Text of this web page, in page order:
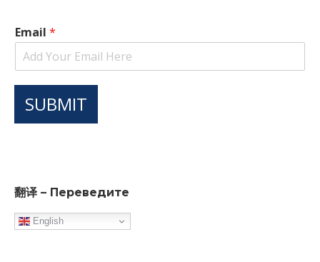
Email *
SUBMIT
翻译 – Переведите
English